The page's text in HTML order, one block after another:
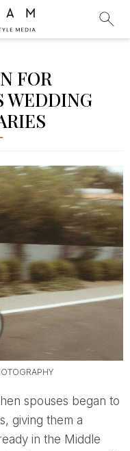
FOR
WEDDING
giving them a
in the Middle